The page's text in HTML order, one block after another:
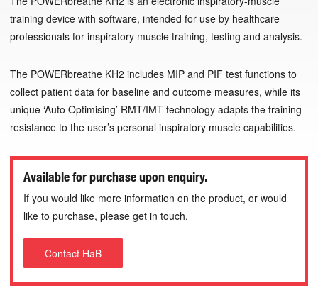
training device with software, intended for use by healthcare
professionals for inspiratory muscle training, testing and analysis.
The POWERbreathe KH2 includes MIP and PIF test functions to
collect patient data for baseline and outcome measures, while its
unique ‘Auto Optimising’ RMT/IMT technology adapts the training
resistance to the user’s personal inspiratory muscle capabilities.
Available for purchase upon enquiry.
If you would like more information on the product, or would
like to purchase, please get in touch.
Contact HaB